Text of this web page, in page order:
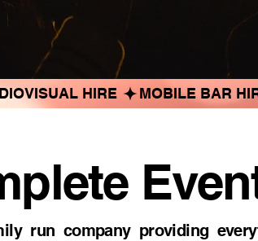
HIRE
run company providing